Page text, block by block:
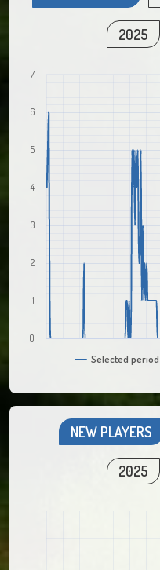
2025
Selected period
0
1
2
3
4
5
6
7
NEW PLAYERS
2025